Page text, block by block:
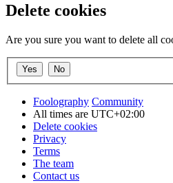
Delete cookies
Are you sure you want to delete all
Foolography Community
All times are UTC+02:00
Delete cookies
Privacy
Terms
The team
Contact us